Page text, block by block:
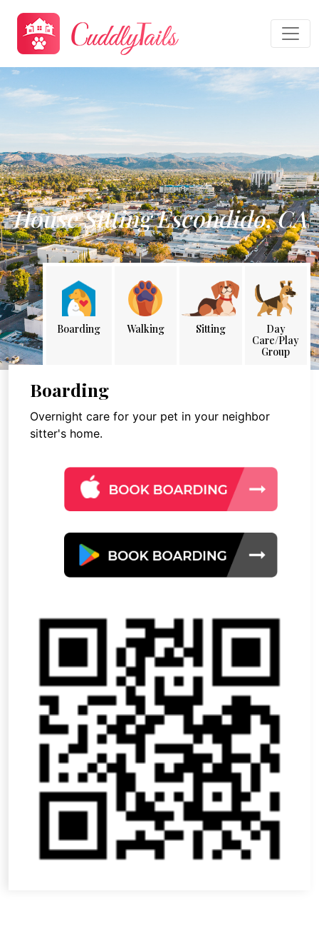
House Sitting Escondido, CA
Boarding Walking Sitting
Day
Care/Play
Group
Boarding
Overnight care for your pet in your neighbor
sitter's home.